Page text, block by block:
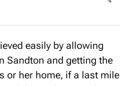
easily by allowing
Sandton and getting the
or her home, if a last mile